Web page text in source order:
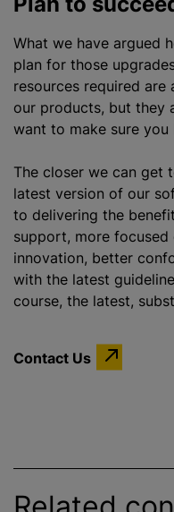
What we have argued
plan for those
resources required are
our products, but they
want to make sure you
The closer we can get
latest version of our
to delivering the
support, more
innovation, better
with the latest
course, the latest,
Contact Us